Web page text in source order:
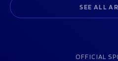
SEE ALL
OFFICIAL